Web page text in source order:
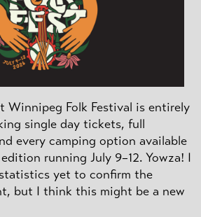
Winnipeg Folk Festival is entirely
single day tickets, full
every camping option available
running July 9–12. Yowza! I
yet to confirm the
but I think this might be a new